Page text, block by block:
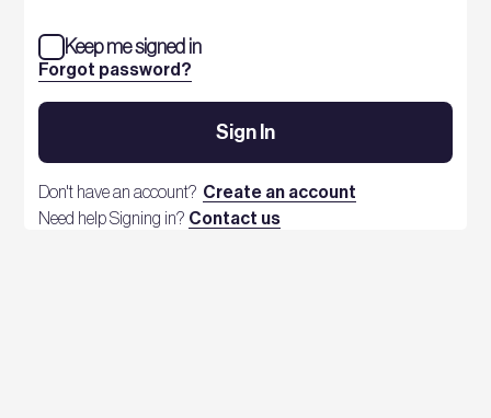
Forgot password?
Keep me signed in
Sign In
Don't have an account? Create an account
Need help Signing in? Contact us